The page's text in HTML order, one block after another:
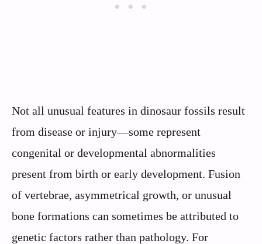
Not all unusual features in dinosaur fossils result
from disease or injury—some represent
congenital or developmental abnormalities
present from birth or early development. Fusion
of vertebrae, asymmetrical growth, or unusual
bone formations can sometimes be attributed to
genetic factors rather than pathology. For